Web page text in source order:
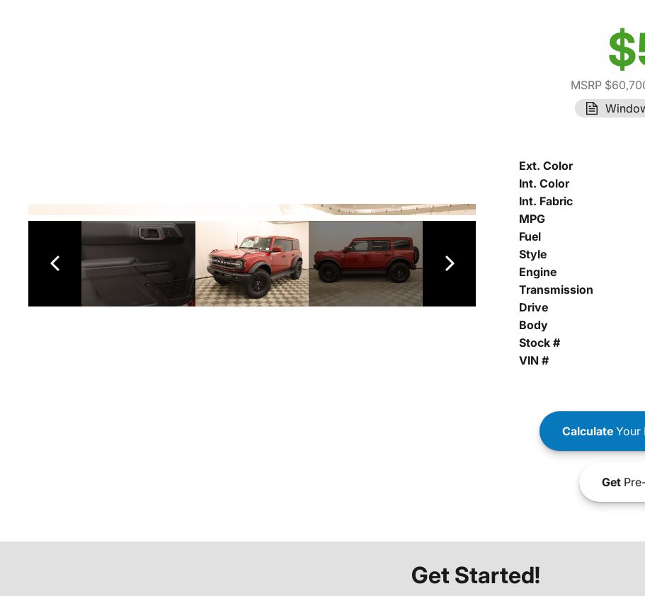
MSRP
Ext. Color
Int. Color
Int. Fabric
MPG
Fuel
Style
Engine
Transmission
Drive
Body
Stock #
VIN #
CalculateYour
Get
Get Started!